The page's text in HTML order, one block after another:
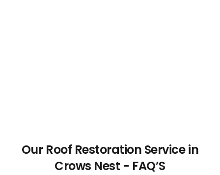
Our Roof Restoration Service in
Crows Nest - FAQ’S